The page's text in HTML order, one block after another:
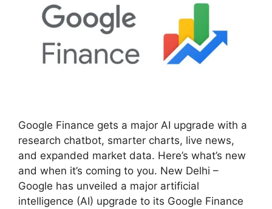
Google Finance gets a major AI upgrade with a
research chatbot, smarter charts, live news,
and expanded market data. Here’s what’s new
and when it’s coming to you. New Delhi –
Google has unveiled a major artificial
intelligence (AI) upgrade to its Google Finance